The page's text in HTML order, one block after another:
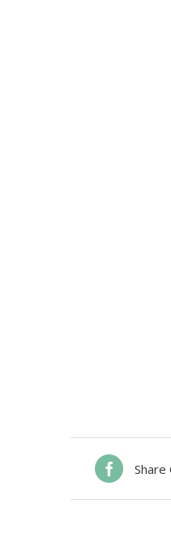
Share